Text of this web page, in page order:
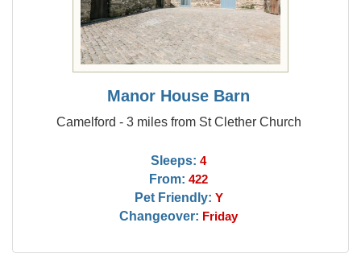
Manor House Barn
Camelford - 3 miles from St Clether Church
Sleeps: 4
From: 422
Pet Friendly: Y
Changeover: Friday